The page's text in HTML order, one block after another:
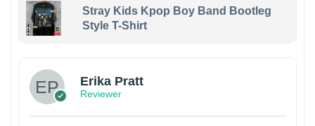
Stray Kids Kpop Boy Band Bootleg
Style T-Shirt
Erika Pratt
Reviewer